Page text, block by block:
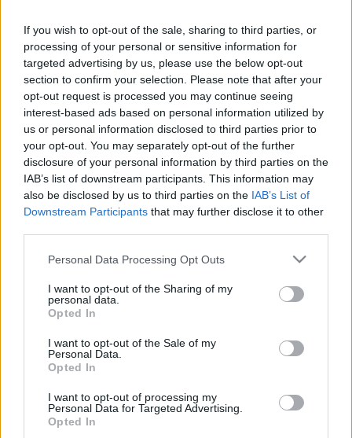
If you wish to opt-out of the sale, sharing to third parties, or
processing of your personal or sensitive information for
targeted advertising by us, please use the below opt-out
section to confirm your selection. Please note that after your
opt-out request is processed you may continue seeing
interest-based ads based on personal information utilized by
us or personal information disclosed to third parties prior to
your opt-out. You may separately opt-out of the further
disclosure of your personal information by third parties on the
IAB’s list of downstream participants. This information may
also be disclosed by us to third parties on the IAB’s List of
Downstream Participants that may further disclose it to other
Please note that this website/app uses one or more Google
not limited to your visit or usage behaviour. You may click to
grant or deny consent to Google and its third-party tags to
use your data for below specified purposes in below Google
consent section.
Personal Data Processing Opt Outs
I want to opt-out of the Sharing of my
personal data.
Opted In
I want to opt-out of the Sale of my
Personal Data.
Opted In
I want to opt-out of processing my
Personal Data for Targeted Advertising.
Opted In
A Red Bull pilótája megmondta, ki és
hogyan fogja megnyerni a 2024-es F1-es
szezont
Majer Dániel - 2024. január 15.
Rossz hír Verstappen ellendrukkereinek, az
egyik leggyakoribb érvüket cáfolták meg
Sebők Máté
- Advertisment -